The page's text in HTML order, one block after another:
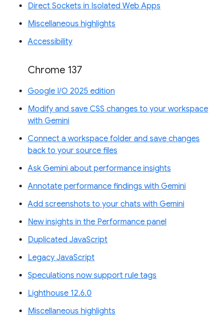
Direct Sockets in Isolated Web Apps
Miscellaneous highlights
Accessibility
Chrome 137
Google I/O 2025 edition
Modify and save CSS changes to your workspace
with Gemini
Connect a workspace folder and save changes
back to your source files
Ask Gemini about performance insights
Annotate performance findings with Gemini
Add screenshots to your chats with Gemini
New insights in the Performance panel
Duplicated JavaScript
Legacy JavaScript
Speculations now support rule tags
Lighthouse 12.6.0
Miscellaneous highlights